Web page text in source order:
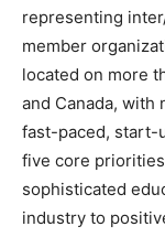
representing
member
located on more
and Canada, with
fast-paced, start-
five core
sophisticated
industry to